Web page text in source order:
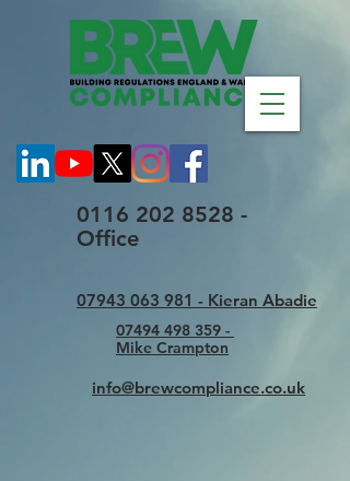
0116 202 8528 -
Office
07943 063 981 - Kieran Abadie
07494 498 359 -
Mike Crampton
info@brewcompliance.co.uk